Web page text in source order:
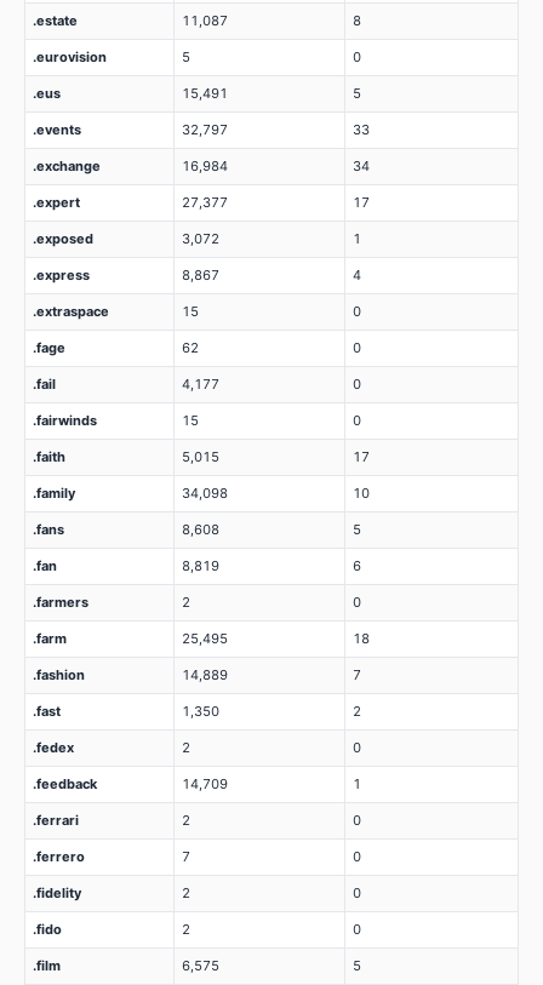
.estate 11,087 8
.eurovision 5 0
.eus 15,491 5
.events 32,797 33
.exchange 16,984 34
.expert 27,377 17
.exposed 3,072 1
.express 8,867 4
.extraspace 15 0
.fage 62 0
.fail 4,177 0
.fairwinds 15 0
.faith 5,015 17
.family 34,098 10
.fans 8,608 5
.fan 8,819 6
.farmers 2 0
.farm 25,495 18
.fashion 14,889 7
.fast 1,350 2
.fedex 2 0
.feedback 14,709 1
.ferrari 2 0
.ferrero 7 0
.fidelity 2 0
.fido 2 0
.film 6,575 5